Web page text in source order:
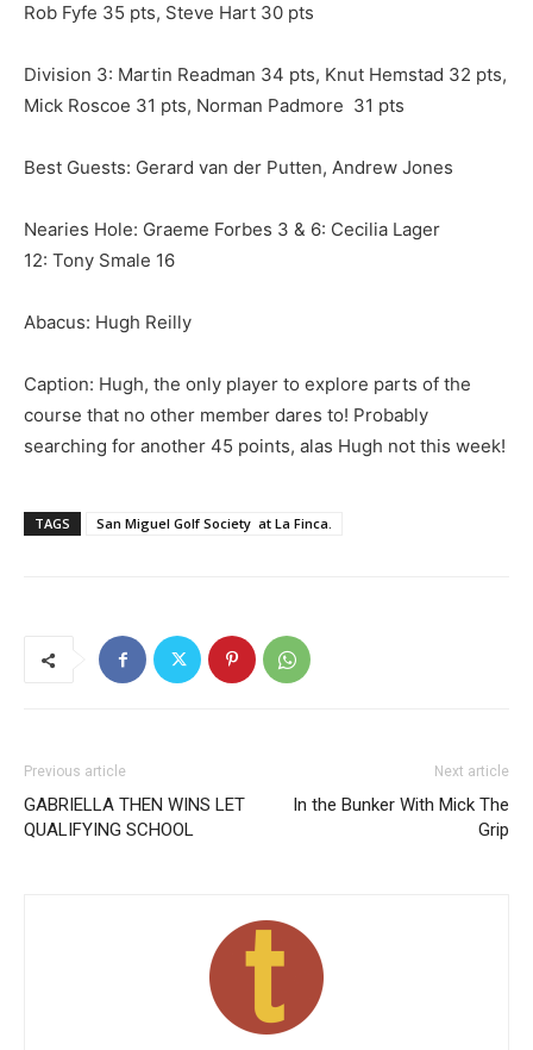
Rob Fyfe 35 pts, Steve Hart 30 pts
Division 3: Martin Readman 34 pts, Knut Hemstad 32 pts,
Mick Roscoe 31 pts, Norman Padmore 31 pts
Best Guests: Gerard van der Putten, Andrew Jones
Nearies Hole: Graeme Forbes 3 & 6: Cecilia Lager
12: Tony Smale 16
Abacus: Hugh Reilly
Caption: Hugh, the only player to explore parts of the
course that no other member dares to! Probably
searching for another 45 points, alas Hugh not this week!
TAGS San Miguel Golf Society at La Finca.
Previous article
GABRIELLA THEN WINS LET
QUALIFYING SCHOOL
Next article
In the Bunker With Mick The
Grip